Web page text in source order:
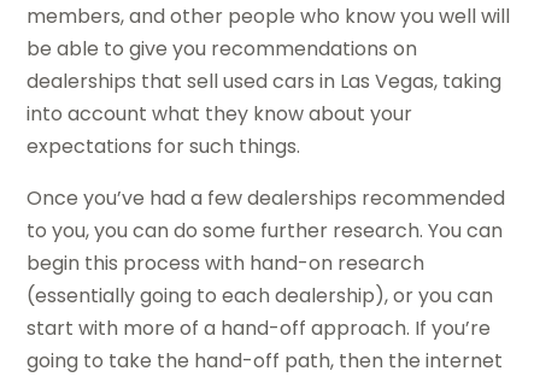
members, and other people who know you well will
be able to give you recommendations on
dealerships that sell used cars in Las Vegas, taking
into account what they know about your
expectations for such things.
Once you’ve had a few dealerships recommended
to you, you can do some further research. You can
begin this process with hand-on research
(essentially going to each dealership), or you can
start with more of a hand-off approach. If you’re
going to take the hand-off path, then the internet